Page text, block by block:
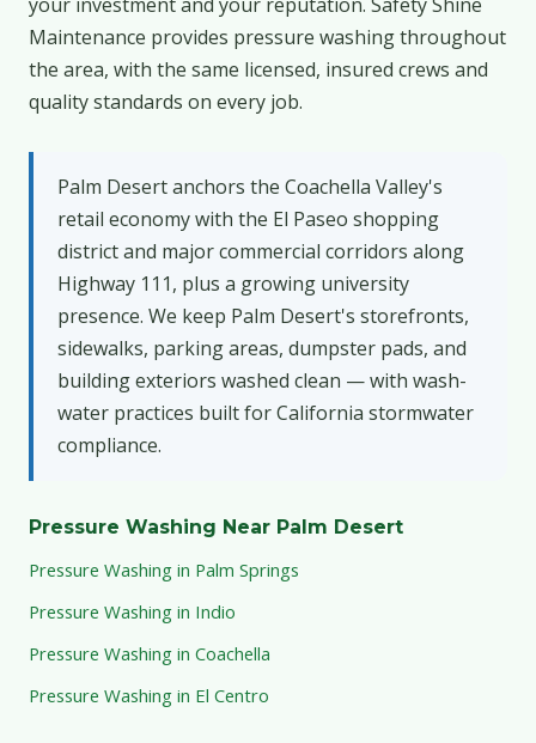
Maintenance provides pressure washing throughout
the area, with the same licensed, insured crews and
quality standards on every job.
Palm Desert anchors the Coachella Valley's
retail economy with the El Paseo shopping
district and major commercial corridors along
Highway 111, plus a growing university
presence. We keep Palm Desert's storefronts,
sidewalks, parking areas, dumpster pads, and
building exteriors washed clean — with wash-
water practices built for California stormwater
compliance.
Pressure Washing Near Palm Desert
Pressure Washing in Palm Springs
Pressure Washing in Indio
Pressure Washing in Coachella
Pressure Washing in El Centro